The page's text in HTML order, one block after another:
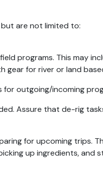
but are not limited to:
programs. This may
for river or land
outgoing/incoming
Assure that de-rig
for upcoming trips.
up ingredients, and